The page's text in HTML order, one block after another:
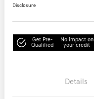
Disclosure
Get Pre-
Qualified
No impact on
your credit
Details